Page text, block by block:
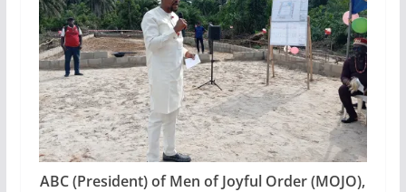
ABC (President) of Men of Joyful Order (MOJO),